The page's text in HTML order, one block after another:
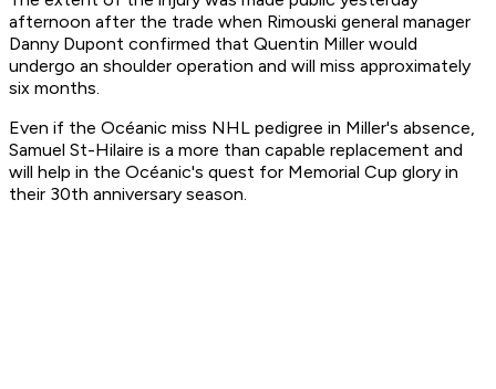
afternoon after the trade when Rimouski general manager
Danny Dupont confirmed that Quentin Miller would
undergo an shoulder operation and will miss approximately
six months.
Even if the Océanic miss NHL pedigree in Miller's absence,
Samuel St-Hilaire is a more than capable replacement and
will help in the Océanic's quest for Memorial Cup glory in
their 30th anniversary season.